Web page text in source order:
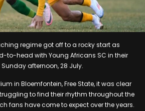
regime got off to a rocky start as
to-head with Young Africans SC in their
afternoon, 28 July.
in Bloemfontein, Free State, it was clear
to find their rhythm throughout the
fans have come to expect over the years.